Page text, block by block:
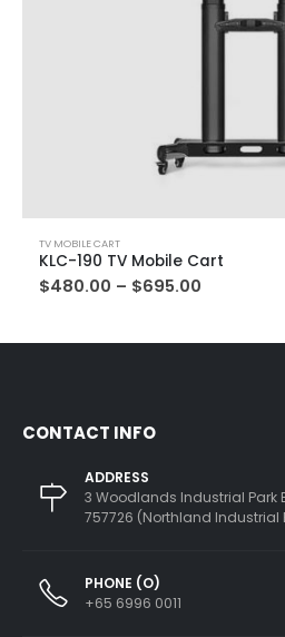
TV MOBILE CART
KLC-190 TV Mobile Cart
$480.00 – $695.00
CONTACT INFO
ADDRESS
3 Woodlands Industrial Park
757726 (Northland Industrial
PHONE (O)
+65 6996 0011